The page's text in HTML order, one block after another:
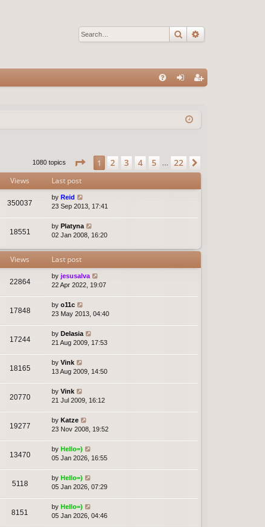
Search
1080 topics Page 1of22
1 2 3 4 5 22
Views Last post
350037
by Reid
23 Sep 2013, 17:41
18551
by Platyna
02 Jan 2008, 16:20
Views Last post
22864
by jesusalva
22 Apr 2022, 19:07
17848
by o11c
23 May 2013, 04:40
17244
by Delasia
21 Aug 2009, 17:53
18165
by Vink
13 Aug 2009, 14:50
20770
by Vink
21 Jul 2009, 16:12
19277
by Katze
23 Nov 2008, 19:52
13470
by Hello=)
05 Jan 2026, 16:55
5118
by Hello=)
05 Jan 2026, 07:29
8151
by Hello=)
05 Jan 2026, 04:46